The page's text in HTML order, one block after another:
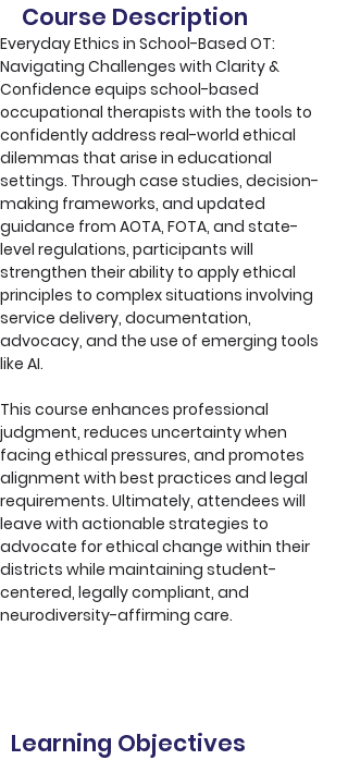
Course Description
Everyday Ethics in School-Based OT:
Navigating Challenges with Clarity &
Confidence equips school-based
occupational therapists with the tools to
confidently address real-world ethical
dilemmas that arise in educational
settings. Through case studies, decision-
making frameworks, and updated
guidance from AOTA, FOTA, and state-
level regulations, participants will
strengthen their ability to apply ethical
principles to complex situations involving
service delivery, documentation,
advocacy, and the use of emerging tools
like AI.
This course enhances professional
judgment, reduces uncertainty when
facing ethical pressures, and promotes
alignment with best practices and legal
requirements. Ultimately, attendees will
leave with actionable strategies to
advocate for ethical change within their
districts while maintaining student-
centered, legally compliant, and
neurodiversity-affirming care.
Learning Objectives